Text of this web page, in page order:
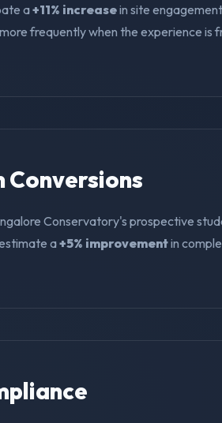
a+11% increasein site
frequently when the experience is
Conversions
Conservatory's prospective
a+5% improvementin